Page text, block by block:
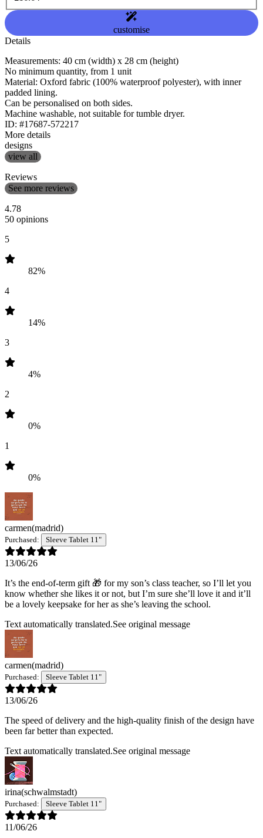
customise
Details
Measurements: 40 cm (width) x 28 cm (height)
No minimum quantity, from 1 unit
Material: Oxford fabric (100% waterproof polyester), with inner
padded lining.
Can be personalised on both sides.
Machine washable, not suitable for tumble dryer.
ID: #17687-572217
More details
designs
view all
Reviews
See more reviews
4.78
50 opinions
5
82%
4
14%
3
4%
2
0%
1
0%
carmen(madrid)
Purchased: Sleeve Tablet 11"
13/06/26
It’s the end-of-term gift 🎁 for my son’s class teacher, so I’ll let you
know whether she likes it or not, but I’m sure she’ll love it and it’ll
be a lovely keepsake for her as she’s leaving the school.
Text automatically translated.See original message
carmen(madrid)
Purchased: Sleeve Tablet 11"
13/06/26
The speed of delivery and the high-quality finish of the design have
been far better than expected.
Text automatically translated.See original message
irina(schwalmstadt)
Purchased: Sleeve Tablet 11"
11/06/26